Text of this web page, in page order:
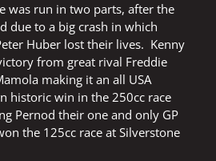
was run in two parts, after the
due to a big crash in which
Huber lost their lives. Kenny
from great rival Freddie
making it an all USA
historic win in the 250cc race
Pernod their one and only GP
the 125cc race at Silverstone